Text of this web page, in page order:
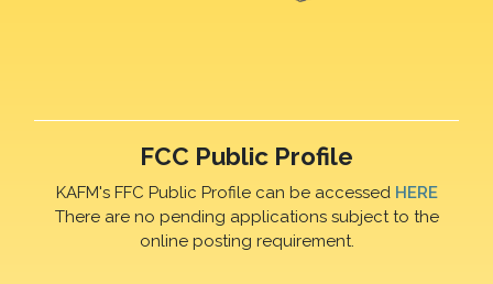
FCC Public Profile
KAFM's FFC Public Profile can be accessed HERE
There are no pending applications subject to the
online posting requirement.